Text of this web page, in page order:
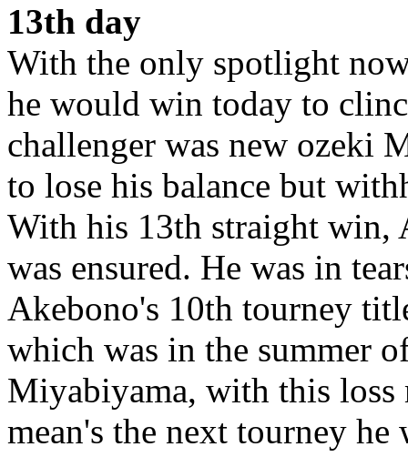
13th day
With the only spotlight
he would win today to
challenger was new ozeki
to lose his balance but
With his 13th straight win,
was ensured. He was in
Akebono's 10th tourney
which was in the summer
Miyabiyama, with this loss
mean's the next tourney